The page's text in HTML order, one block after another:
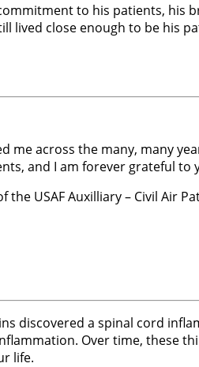
to his patients,
lived close enough to be his
across the many, many
and I am forever grateful to
USAF Auxilliary – Civil Air
discovered a spinal cord
Over time, these
life.